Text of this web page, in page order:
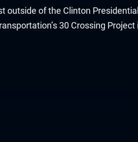
outside of the Clinton
30 Crossing Project